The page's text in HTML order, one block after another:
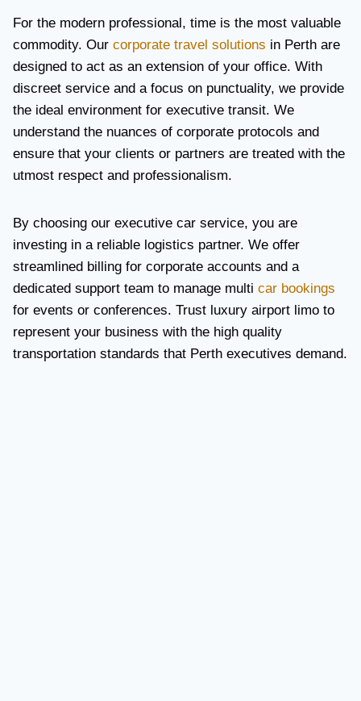
For the modern professional, time is the most valuable
commodity. Our corporate travel solutions in Perth are
designed to act as an extension of your office. With
discreet service and a focus on punctuality, we provide
the ideal environment for executive transit. We
understand the nuances of corporate protocols and
ensure that your clients or partners are treated with the
utmost respect and professionalism.
By choosing our executive car service, you are
investing in a reliable logistics partner. We offer
streamlined billing for corporate accounts and a
dedicated support team to manage multi car bookings
for events or conferences. Trust luxury airport limo to
represent your business with the high quality
transportation standards that Perth executives demand.